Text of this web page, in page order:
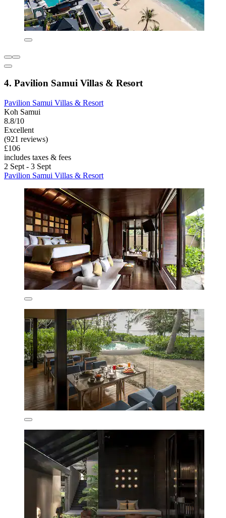
4. Pavilion Samui Villas & Resort
Pavilion Samui Villas & Resort
Koh Samui
8.8/10
Excellent
(921 reviews)
£106
includes taxes & fees
2 Sept - 3 Sept
Pavilion Samui Villas & Resort